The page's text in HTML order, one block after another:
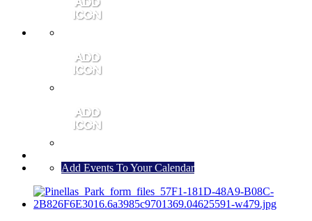
Add Events To Your Calendar